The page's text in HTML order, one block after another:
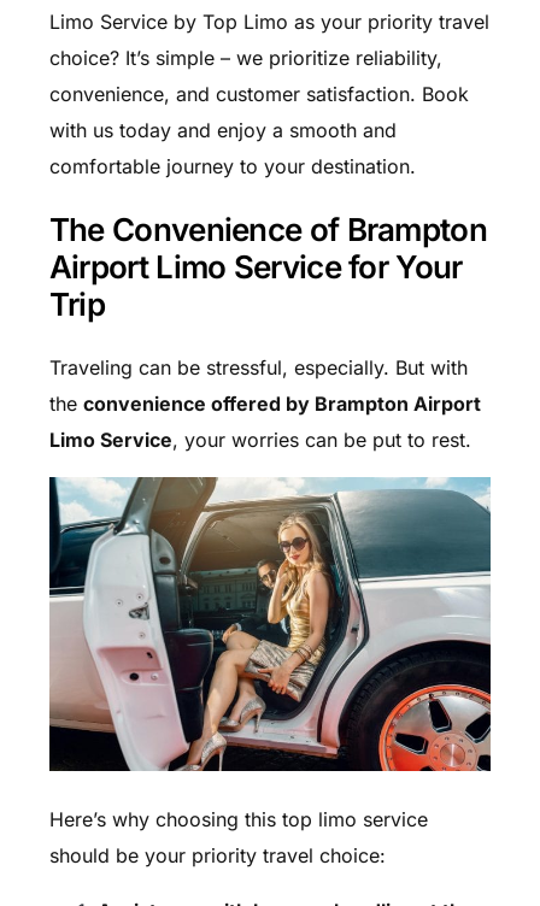
Limo Service by Top Limo as your priority travel
choice? It’s simple – we prioritize reliability,
convenience, and customer satisfaction. Book
with us today and enjoy a smooth and
comfortable journey to your destination.
The Convenience of Brampton
Airport Limo Service for Your
Trip
Traveling can be stressful, especially. But with
the convenience offered by Brampton Airport
Limo Service, your worries can be put to rest.
Here’s why choosing this top limo service
should be your priority travel choice: